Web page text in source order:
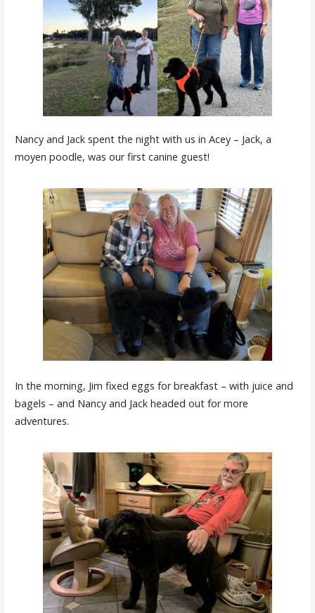
Nancy and Jack spent the night with us in Acey – Jack, a
moyen poodle, was our first canine guest!
In the morning, Jim fixed eggs for breakfast – with juice and
bagels – and Nancy and Jack headed out for more
adventures.